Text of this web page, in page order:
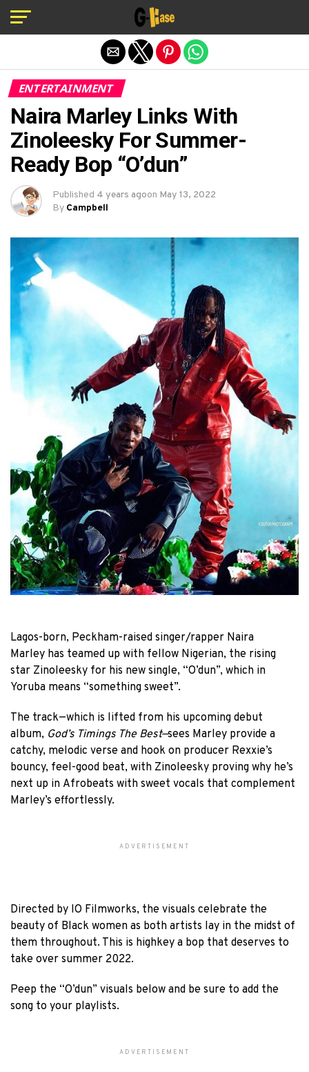
ENTERTAINMENT
Naira Marley Links With
Zinoleesky For Summer-
Ready Bop “O’dun”
Published 4 years agoon May 13, 2022
By Campbell
Lagos-born, Peckham-raised singer/rapper Naira
Marley has teamed up with fellow Nigerian, the rising
star Zinoleesky for his new single, “O’dun”, which in
Yoruba means “something sweet”.
The track—which is lifted from his upcoming debut
album, God’s Timings The Best—sees Marley provide a
catchy, melodic verse and hook on producer Rexxie’s
bouncy, feel-good beat, with Zinoleesky proving why he’s
next up in Afrobeats with sweet vocals that complement
Marley’s effortlessly.
ADVERTISEMENT
Directed by IO Filmworks, the visuals celebrate the
beauty of Black women as both artists lay in the midst of
them throughout. This is highkey a bop that deserves to
take over summer 2022.
Peep the “O’dun” visuals below and be sure to add the
song to your playlists.
ADVERTISEMENT
Exit mobile version